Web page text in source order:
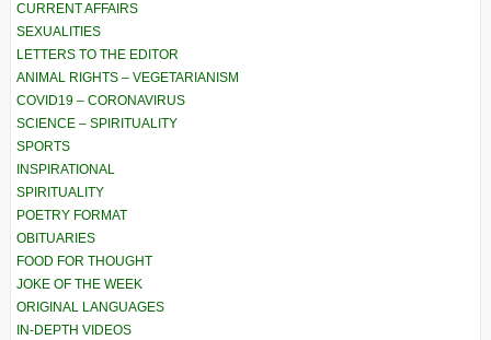
CURRENT AFFAIRS
SEXUALITIES
LETTERS TO THE EDITOR
ANIMAL RIGHTS – VEGETARIANISM
COVID19 – CORONAVIRUS
SCIENCE – SPIRITUALITY
SPORTS
INSPIRATIONAL
SPIRITUALITY
POETRY FORMAT
OBITUARIES
FOOD FOR THOUGHT
JOKE OF THE WEEK
ORIGINAL LANGUAGES
IN-DEPTH VIDEOS